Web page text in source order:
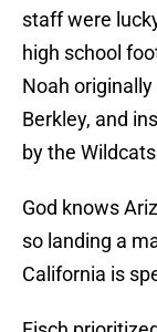
staff were
high school
Noah
Berkley, and
by the
God knows
so landing a
California is